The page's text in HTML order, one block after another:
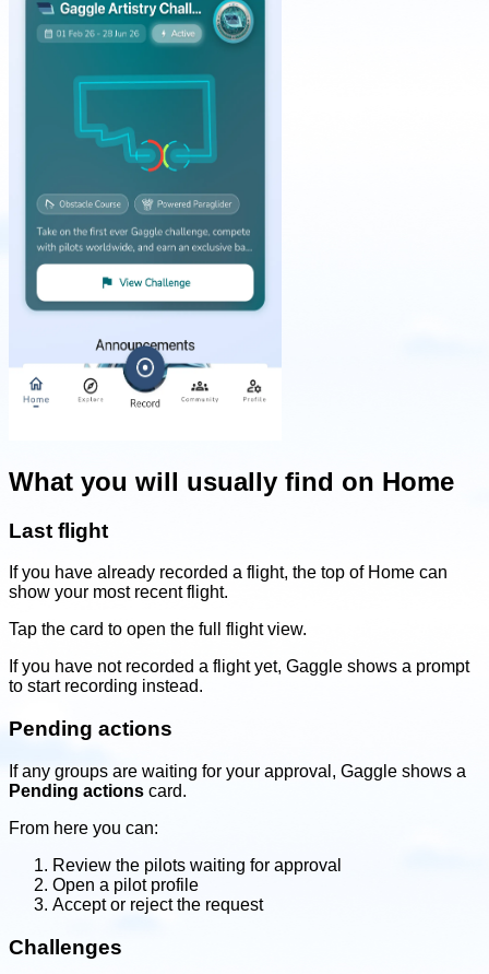
What you will usually find on Home
Last flight
If you have already recorded a flight, the top of Home can
show your most recent flight.
Tap the card to open the full flight view.
If you have not recorded a flight yet, Gaggle shows a prompt
to start recording instead.
Pending actions
If any groups are waiting for your approval, Gaggle shows a
Pending actions card.
From here you can:
Review the pilots waiting for approval
Open a pilot profile
Accept or reject the request
Challenges